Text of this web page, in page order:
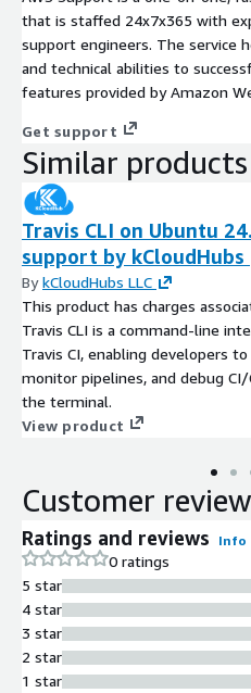
that is staffed 24x7x365 with
support engineers. The service
and technical abilities to
features provided by Amazon
Get support
Similar products
Travis CLI on Ubuntu
support by kCloudHubs
BykCloudHubs LLC
This product has charges
Travis CLI is a command-line
Travis CI, enabling developers
monitor pipelines, and debug
the terminal.
View product
Customer
Ratings and reviews Info
0 ratings
5 star
4 star
3 star
2 star
1 star